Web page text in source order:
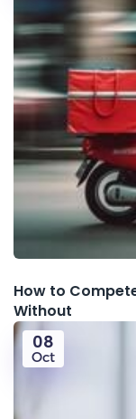
How to
Without
08
Oct